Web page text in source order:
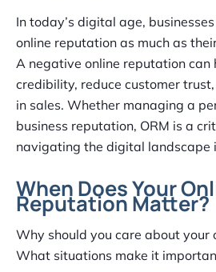
In today’s digital age,
online reputation as much as
A negative online reputation can
credibility, reduce customer
in sales. Whether managing a
business reputation, ORM is a
navigating the digital landscape
When Does Your
Reputation Matter?
Why should you care about your
What situations make it